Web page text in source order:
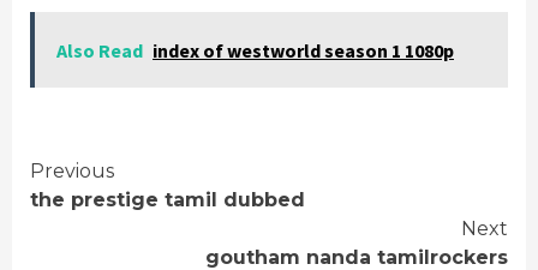
Also Read index of westworld season 1 1080p
Continue
Previous
the prestige tamil dubbed
Next
goutham nanda tamilrockers